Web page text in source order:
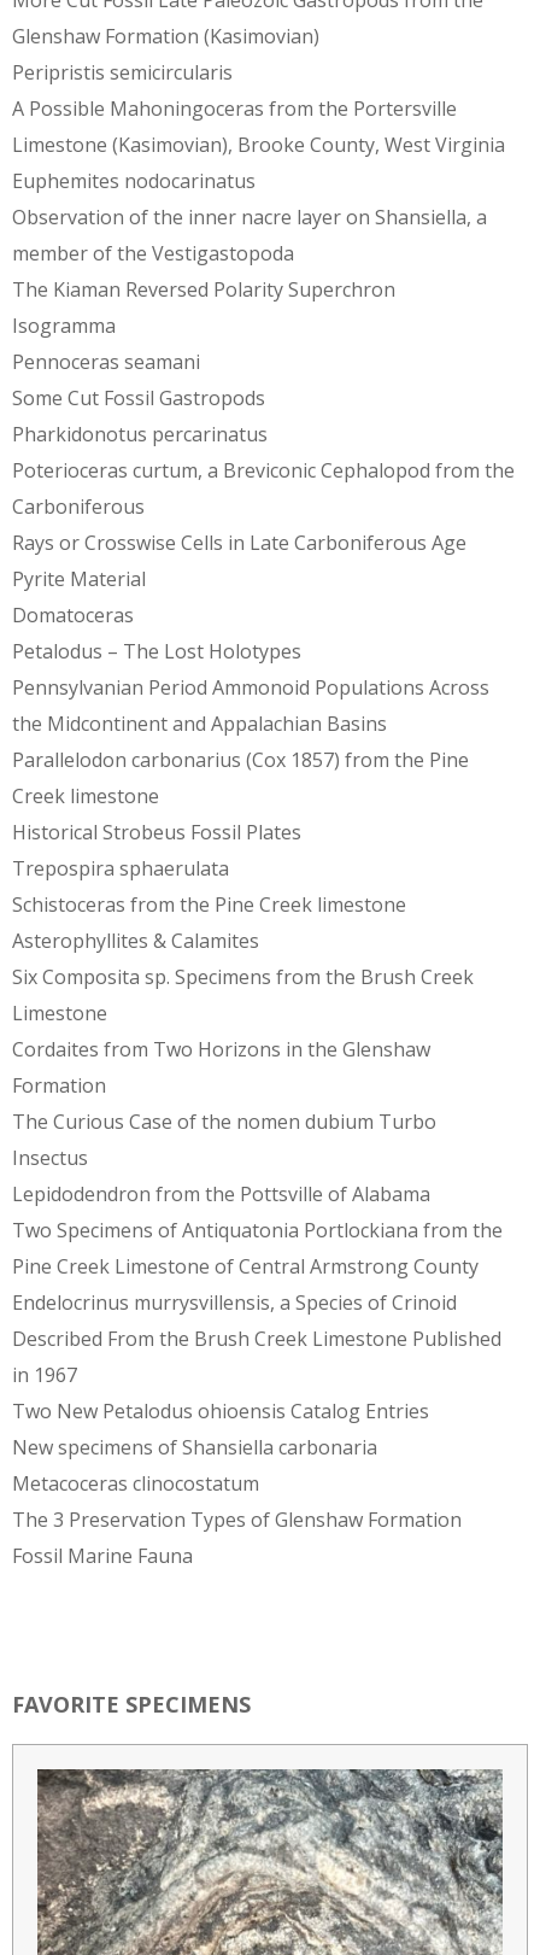
Glenshaw Formation (Kasimovian)
Peripristis semicircularis
A Possible Mahoningoceras from the Portersville
Limestone (Kasimovian), Brooke County, West Virginia
Euphemites nodocarinatus
Observation of the inner nacre layer on Shansiella, a
member of the Vestigastopoda
The Kiaman Reversed Polarity Superchron
Isogramma
Pennoceras seamani
Some Cut Fossil Gastropods
Pharkidonotus percarinatus
Poterioceras curtum, a Breviconic Cephalopod from the
Carboniferous
Rays or Crosswise Cells in Late Carboniferous Age
Pyrite Material
Domatoceras
Petalodus – The Lost Holotypes
Pennsylvanian Period Ammonoid Populations Across
the Midcontinent and Appalachian Basins
Parallelodon carbonarius (Cox 1857) from the Pine
Creek limestone
Historical Strobeus Fossil Plates
Trepospira sphaerulata
Schistoceras from the Pine Creek limestone
Asterophyllites & Calamites
Six Composita sp. Specimens from the Brush Creek
Limestone
Cordaites from Two Horizons in the Glenshaw
Formation
The Curious Case of the nomen dubium Turbo
Insectus
Lepidodendron from the Pottsville of Alabama
Two Specimens of Antiquatonia Portlockiana from the
Pine Creek Limestone of Central Armstrong County
Endelocrinus murrysvillensis, a Species of Crinoid
Described From the Brush Creek Limestone Published
in 1967
Two New Petalodus ohioensis Catalog Entries
New specimens of Shansiella carbonaria
Metacoceras clinocostatum
The 3 Preservation Types of Glenshaw Formation
Fossil Marine Fauna
FAVORITE SPECIMENS